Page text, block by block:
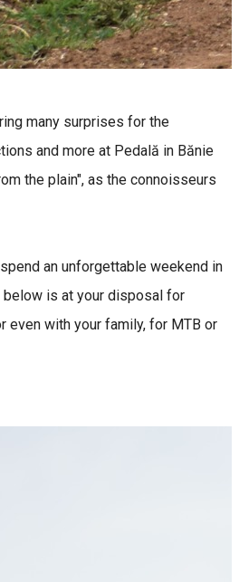
many surprises for the
and more at Pedală in Bănie
the plain", as the connoisseurs
an unforgettable weekend in
below is at your disposal for
even with your family, for MTB or